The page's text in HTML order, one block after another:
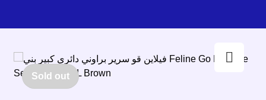
Enlarge the image
Sold out